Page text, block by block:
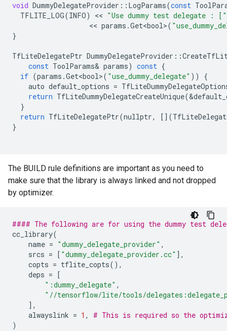
void DummyDelegateProvider :: LogParams(const
TFLITE_LOG(INFO) << "Use dummy test delegate : ["
                   <<
params .Get<bool>(
}
TfLiteDelegatePtr DummyDelegateProvider ::
const ToolParams& params) const {
if (params .Get<bool>( "use_dummy_delegate" ))
{
auto default_options =
return TfLiteDummyDelegateCreateUnique(&
}
return TfLiteDelegatePtr(nullptr, [](
}
The BUILD rule definitions are important as you need to
make sure that the library is always linked and not dropped
by optimizer.
#### The following are for using the dummy test
cc_library(
name = "dummy_delegate_provider" ,
srcs = [ "dummy_delegate_provider.cc" ],
copts = tflite_copts(),
deps =
[
":dummy_delegate" ,
"//tensorflow/lite/tools/
],
alwayslink = 1 ,
# This is required so the
)